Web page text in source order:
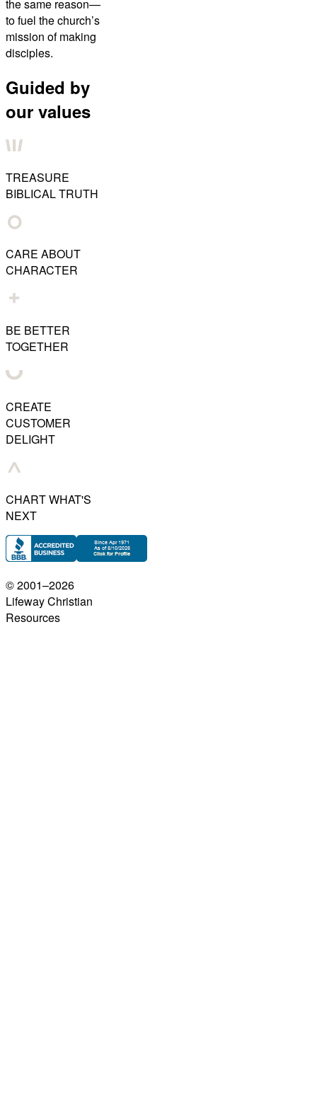
the same reason—
to fuel the church’s
mission of making
disciples.
Guided by
our values
TREASURE
BIBLICAL TRUTH
CARE ABOUT
CHARACTER
BE BETTER
TOGETHER
CREATE
CUSTOMER
DELIGHT
CHART WHAT'S
NEXT
© 2001–2026
Lifeway Christian
Resources